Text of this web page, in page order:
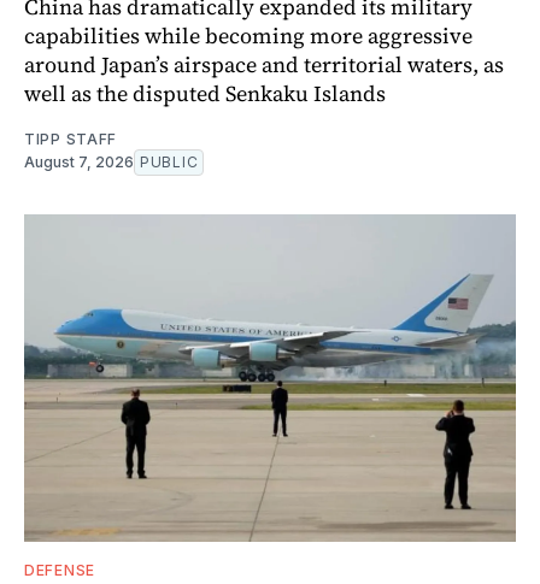
China has dramatically expanded its military
capabilities while becoming more aggressive
around Japan’s airspace and territorial waters, as
well as the disputed Senkaku Islands
TIPP STAFF
August 7, 2026 PUBLIC
DEFENSE